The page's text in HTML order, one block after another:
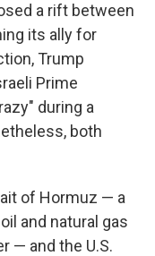
a rift between
its ally for
Trump
Prime
during a
both
of Hormuz — a
and natural gas
— and the U.S.